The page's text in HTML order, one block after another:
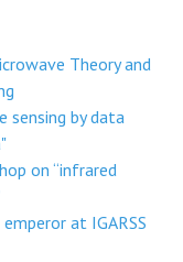
Theory and
sensing by data
on “infrared
at IGARSS